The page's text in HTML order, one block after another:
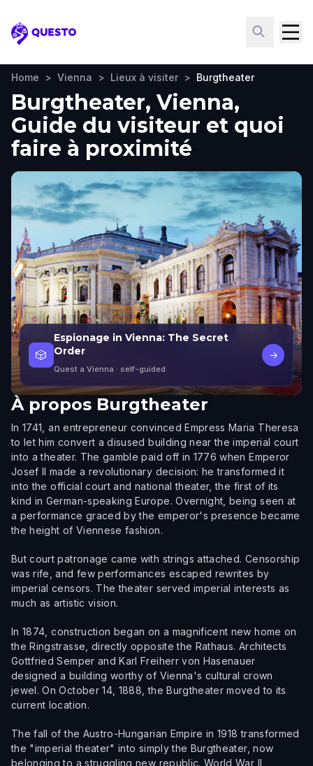
Questo
Home > Vienna > Lieux à visiter > Burgtheater
Burgtheater, Vienna,
Guide du visiteur et quoi
faire à proximité
🎲
Espionage in Vienna: The Secret
Order
Quest a Vienna · self-guided
→
À propos Burgtheater
In 1741, an entrepreneur convinced Empress Maria Theresa
to let him convert a disused building near the imperial court
into a theater. The gamble paid off in 1776 when Emperor
Josef II made a revolutionary decision: he transformed it
into the official court and national theater, the first of its
kind in German-speaking Europe. Overnight, being seen at
a performance graced by the emperor's presence became
the height of Viennese fashion.
But court patronage came with strings attached. Censorship
was rife, and few performances escaped rewrites by
imperial censors. The theater served imperial interests as
much as artistic vision.
In 1874, construction began on a magnificent new home on
the Ringstrasse, directly opposite the Rathaus. Architects
Gottfried Semper and Karl Freiherr von Hasenauer
designed a building worthy of Vienna's cultural crown
jewel. On October 14, 1888, the Burgtheater moved to its
current location.
The fall of the Austro-Hungarian Empire in 1918 transformed
the "imperial theater" into simply the Burgtheater, now
belonging to a struggling new republic. World War II